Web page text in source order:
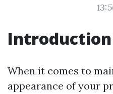
Introduction
When it comes to
appearance of your